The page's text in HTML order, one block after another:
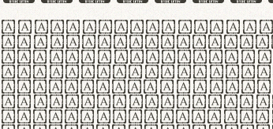
Lorem ipsum
consectetur
Handgloves
proteccio manus
texturae molles
flexibilitas
Suspendisse